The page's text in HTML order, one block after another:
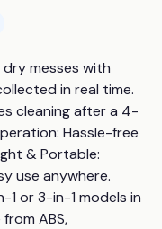
messes with
in real time.
cleaning after a 4-
Hassle-free
& Portable:
use anywhere.
1 or 3-in-1 models in
ABS,